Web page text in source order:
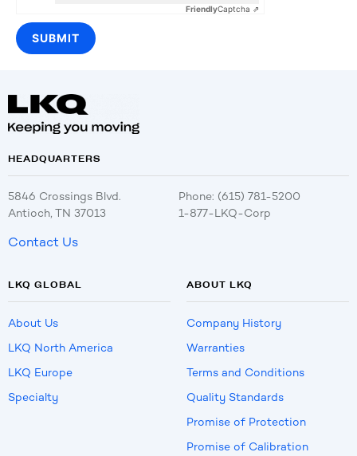
FriendlyCaptcha ⇗
HEADQUARTERS
5846 Crossings Blvd.
Antioch, TN 37013
Phone: (615) 781-5200
1-877-LKQ-Corp
Contact Us
LKQ GLOBAL
About Us
LKQ North America
LKQ Europe
Specialty
ABOUT LKQ
Company History
Warranties
Terms and Conditions
Quality Standards
Promise of Protection
Promise of Calibration